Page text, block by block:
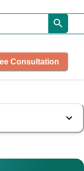
Consultation